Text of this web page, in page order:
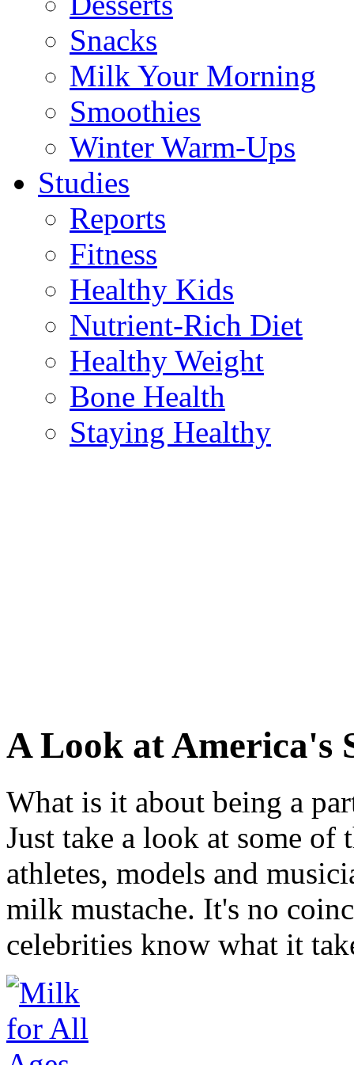
Snacks
Milk Your Morning
Smoothies
Winter Warm-Ups
Studies
Reports
Fitness
Healthy Kids
Nutrient-Rich Diet
Healthy Weight
Bone Health
Staying Healthy
A Look at America's
What is it about being a
Just take a look at some of
athletes, models and
milk mustache. It's no
celebrities know what it